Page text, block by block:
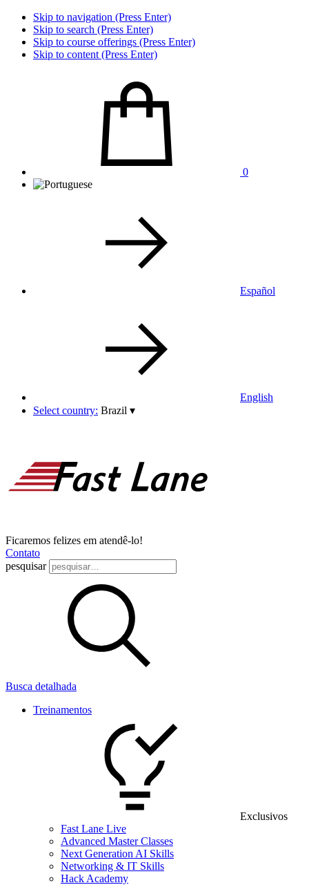
Skip to navigation (Press Enter)
Skip to search (Press Enter)
Skip to course offerings (Press Enter)
Skip to content (Press Enter)
0
Español
English
Select country: Brazil ▾
Ficaremos felizes em atendê-lo!
Contato
pesquisar
Busca detalhada
Treinamentos
Exclusivos
Fast Lane Live
Advanced Master Classes
Next Generation AI Skills
Networking & IT Skills
Hack Academy